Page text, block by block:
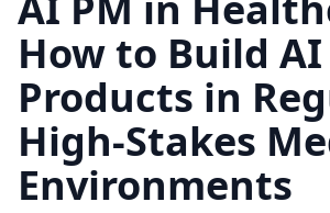
How to Build AI
Products in
High-Stakes
Environments